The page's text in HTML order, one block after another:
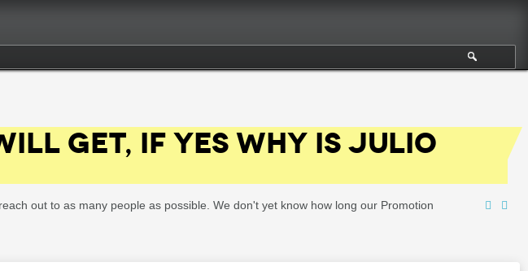
GET, IF YES WHY IS JULIO
out to as many people as possible. We don't yet know how long our Promotion